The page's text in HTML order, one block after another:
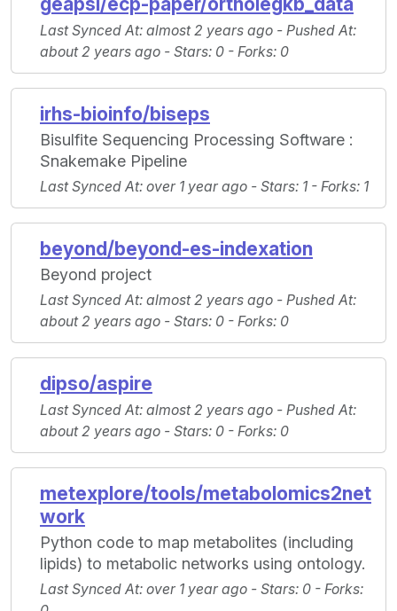
Last Synced At: almost 2 years ago - Pushed At:
about 2 years ago - Stars: 0 - Forks: 0
irhs-bioinfo/biseps
Bisulfite Sequencing Processing Software :
Snakemake Pipeline
Last Synced At: over 1 year ago - Stars: 1 - Forks: 1
beyond/beyond-es-indexation
Beyond project
Last Synced At: almost 2 years ago - Pushed At:
about 2 years ago - Stars: 0 - Forks: 0
dipso/aspire
Last Synced At: almost 2 years ago - Pushed At:
about 2 years ago - Stars: 0 - Forks: 0
metexplore/tools/metabolomics2net
work
Python code to map metabolites (including
lipids) to metabolic networks using ontology.
Last Synced At: over 1 year ago - Stars: 0 - Forks: